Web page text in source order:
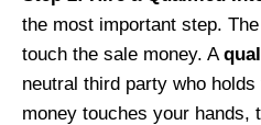
the most important step.
touch the sale money. A
neutral third party who
money touches your hands,